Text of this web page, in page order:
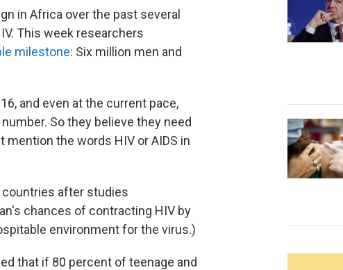
in Africa over the past several
This week researchers
milestone: Six million men and
and even at the current pace,
So they believe they need
the words HIV or AIDS in
after studies
chances of contracting HIV by
environment for the virus.)
that if 80 percent of teenage and